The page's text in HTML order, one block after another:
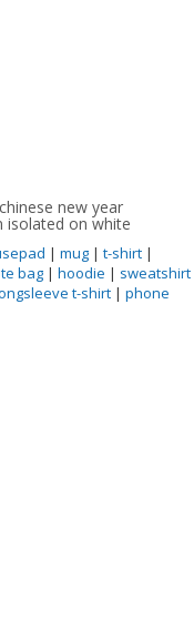
new year
isolated on white
| mug | t-shirt |
bag | hoodie | sweatshirt
t-shirt | phone